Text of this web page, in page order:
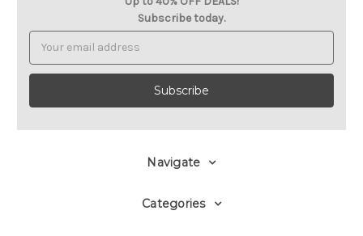
Navigate
Categories
Subscribe today.